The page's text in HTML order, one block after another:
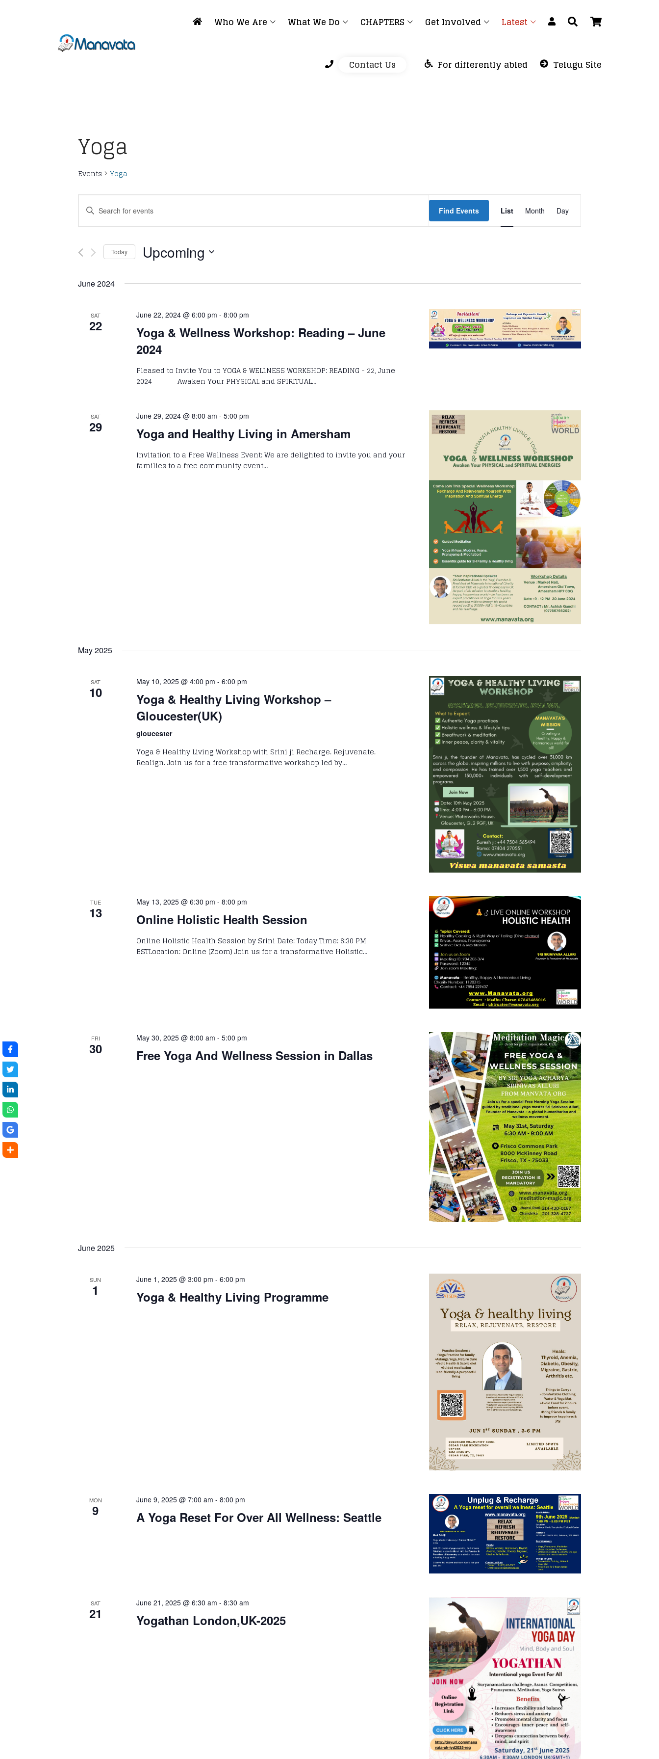
Who We Are What We Do CHAPTERS Get Involved Latest
Contact Us For differently abled Telugu Site
Yoga
Events Yoga
Events
Search
and
Views
Navigation
Enter
for
Events
Keyword.
Find Events Event
Views
Navigation
List Month Day
Today Upcoming
date.
June 2024
SAT
22
June 22, 2024 @ 6:00 pm -8:00 pm
Yoga & Wellness Workshop: Reading – June
2024
Pleased to Invite You to YOGA & WELLNESS WORKSHOP: READING - 22, June
2024 Awaken Your PHYSICAL and SPIRITUAL…
SAT
29
June 29, 2024 @ 8:00 am -5:00 pm
Yoga and Healthy Living in Amersham
Invitation to a Free Wellness Event: We are delighted to invite you and your
families to a free community event…
May 2025
SAT
10
May 10, 2025 @ 4:00 pm -6:00 pm
Yoga & Healthy Living Workshop –
Gloucester(UK)
gloucester
Yoga & Healthy Living Workshop with Srini ji Recharge. Rejuvenate.
Realign. Join us for a free transformative workshop led by…
TUE
13
May 13, 2025 @ 6:30 pm -8:00 pm
Online Holistic Health Session
Online Holistic Health Session by Srini Date: Today Time: 6:30 PM
BSTLocation: Online (Zoom) Join us for a transformative Holistic…
FRI
30
May 30, 2025 @ 8:00 am -5:00 pm
Free Yoga And Wellness Session in Dallas
June 2025
SUN
1
June 1, 2025 @ 3:00 pm -6:00 pm
Yoga & Healthy Living Programme
MON
9
June 9, 2025 @ 7:00 am -8:00 pm
A Yoga Reset For Over All Wellness: Seattle
SAT
21
June 21, 2025 @ 6:30 am -8:30 am
Yogathan London,UK-2025